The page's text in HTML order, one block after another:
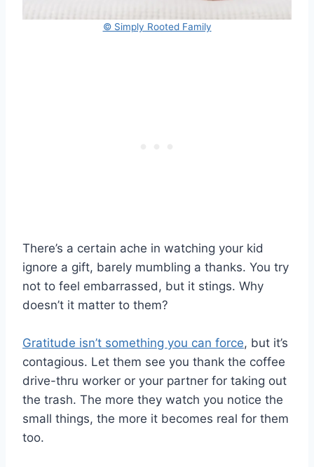
© Simply Rooted Family
There’s a certain ache in watching your kid
ignore a gift, barely mumbling a thanks. You try
not to feel embarrassed, but it stings. Why
doesn’t it matter to them?
Gratitude isn’t something you can force, but it’s
contagious. Let them see you thank the coffee
drive-thru worker or your partner for taking out
the trash. The more they watch you notice the
small things, the more it becomes real for them
too.